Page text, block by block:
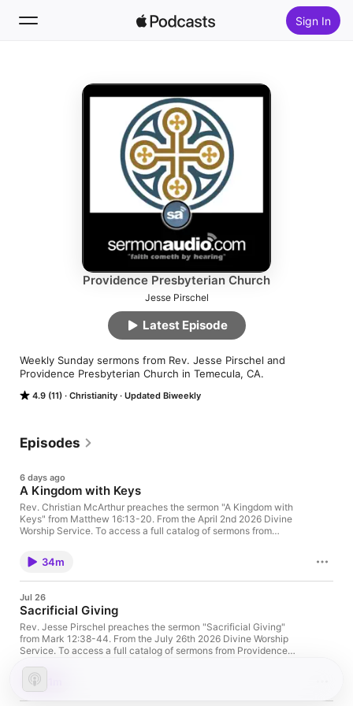
Sign In
Providence Presbyterian Church
Jesse Pirschel
4.9 (11) Christianity Updated Biweekly
Weekly Sunday sermons from Rev. Jesse Pirschel and
Providence Presbyterian Church in Temecula, CA.
Latest Episode
Episodes
6 days ago
A Kingdom with Keys
Rev. Christian McArthur preaches the sermon "A Kingdom with
Keys" from Matthew 16:13-20. From the April 2nd 2026 Divine
Worship Service. To access a full catalog of sermons from
providencetemecula.com.
34m
Jul 26
Sacrificial Giving
Rev. Jesse Pirschel preaches the sermon "Sacrificial Giving"
from Mark 12:38-44. From the July 26th 2026 Divine Worship
Service. To access a full catalog of sermons from Providence